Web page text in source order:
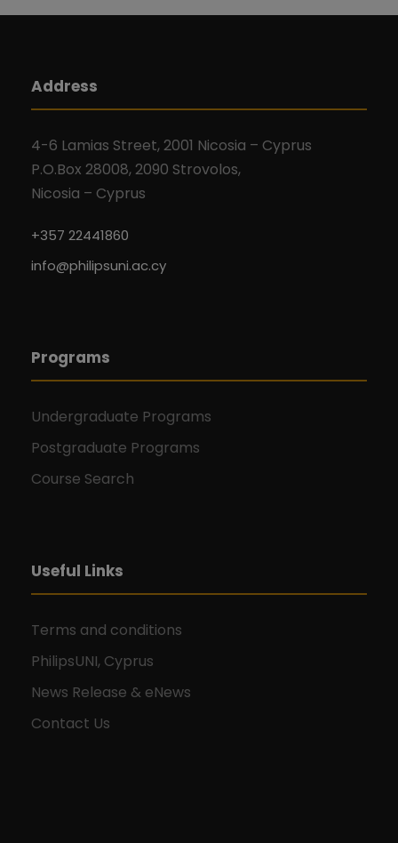
Address
4-6 Lamias Street, 2001 Nicosia – Cyprus
P.O.Box 28008, 2090 Strovolos,
Nicosia – Cyprus
+357 22441860
info@philipsuni.ac.cy
Programs
Undergraduate Programs
Postgraduate Programs
Course Search
Useful Links
Terms and conditions
PhilipsUNI, Cyprus
News Release & eNews
Contact Us